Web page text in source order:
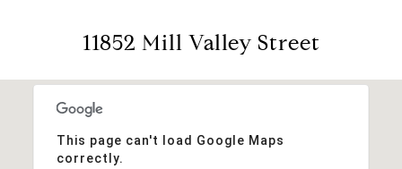
11852 Mill Valley Street
This page can't load Google Maps
correctly.